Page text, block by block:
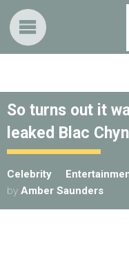
So turns out it
leaked Blac
Celebrity
by Amber Saunders